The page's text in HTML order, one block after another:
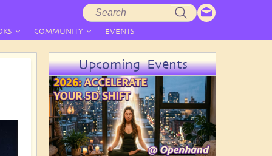
COMMUNITY EVENTS
Upcoming Events
Search
form
Search